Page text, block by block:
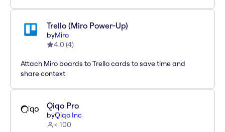
Trello (Miro Power-Up)
byMiro
4.0 (4)
Attach Miro boards to Trello cards to save time and
share context
Qiqo Pro
byQiqo Inc
< 100